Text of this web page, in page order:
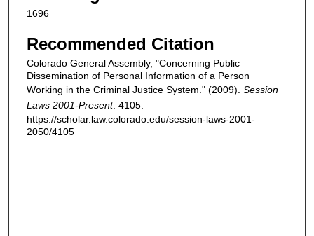
1696
Recommended Citation
Colorado General Assembly, "Concerning Public
Dissemination of Personal Information of a Person
Working in the Criminal Justice System." (2009). Session
Laws 2001-Present. 4105.
https://scholar.law.colorado.edu/session-laws-2001-
2050/4105